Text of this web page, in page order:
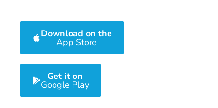
Download on the
App Store
Get it on
Google Play